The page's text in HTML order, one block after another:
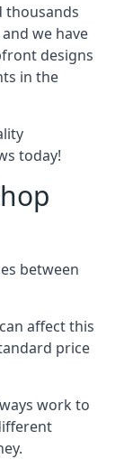
thousands
we have
designs
in the
today!
between
affect this
price
work to